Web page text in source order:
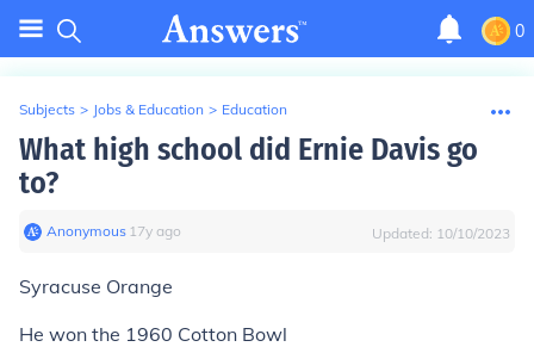
0
Subjects > Jobs & Education > Education
What high school did Ernie Davis go
to?
Anonymous∙ 17y ago Updated: 10/10/2023
Syracuse Orange
He won the 1960 Cotton Bowl